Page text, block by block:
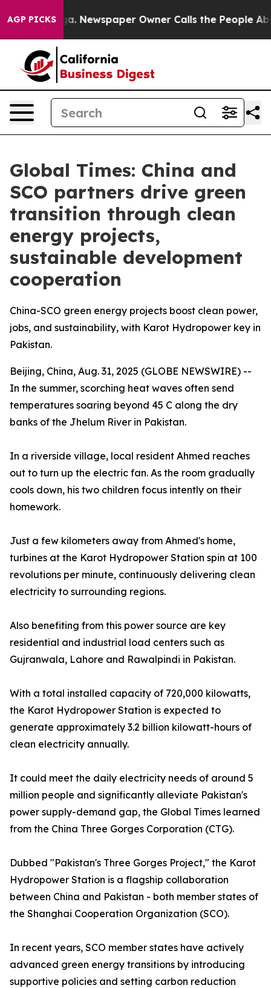
AGP PICKS
Newspaper Owner Calls the People Abruptly
Global Times: China and
SCO partners drive green
transition through clean
energy projects,
sustainable development
cooperation
China-SCO green energy projects boost clean power,
jobs, and sustainability, with Karot Hydropower key in
Pakistan.
Beijing, China, Aug. 31, 2025 (GLOBE NEWSWIRE) --
In the summer, scorching heat waves often send
temperatures soaring beyond 45 C along the dry
banks of the Jhelum River in Pakistan.
In a riverside village, local resident Ahmed reaches
out to turn up the electric fan. As the room gradually
cools down, his two children focus intently on their
homework.
Just a few kilometers away from Ahmed's home,
turbines at the Karot Hydropower Station spin at 100
revolutions per minute, continuously delivering clean
electricity to surrounding regions.
Also benefiting from this power source are key
residential and industrial load centers such as
Gujranwala, Lahore and Rawalpindi in Pakistan.
With a total installed capacity of 720,000 kilowatts,
the Karot Hydropower Station is expected to
generate approximately 3.2 billion kilowatt-hours of
clean electricity annually.
It could meet the daily electricity needs of around 5
million people and significantly alleviate Pakistan's
power supply-demand gap, the Global Times learned
from the China Three Gorges Corporation (CTG).
Dubbed "Pakistan's Three Gorges Project," the Karot
Hydropower Station is a flagship collaboration
between China and Pakistan - both member states of
the Shanghai Cooperation Organization (SCO).
In recent years, SCO member states have actively
advanced green energy transitions by introducing
supportive policies and setting carbon reduction